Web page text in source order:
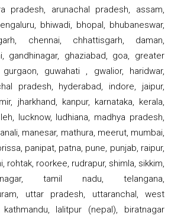
pradesh, arunachal pradesh, assam,
bhiwadi, bhopal, bhubaneswar,
chennai, chhattisgarh, daman,
gandhinagar, ghaziabad, goa, greater
guwahati , gwalior, haridwar,
pradesh, hyderabad, indore, jaipur,
jharkhand, kanpur, karnataka, kerala,
lucknow, ludhiana, madhya pradesh,
manesar, mathura, meerut, mumbai,
panipat, patna, pune, punjab, raipur,
rohtak, roorkee, rudrapur, shimla, sikkim,
tamil nadu, telangana,
uttar pradesh, uttaranchal, west
lalitpur (nepal), biratnagar